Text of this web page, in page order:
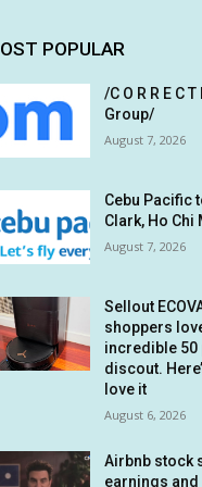
POPULAR
/C O R R E C
Group/
August 7, 2026
Cebu Pacific
Clark, Ho Chi
August 7, 2026
Sellout
shoppers
incredible 50
discout.
love it
August 6, 2026
Airbnb stock
earnings and